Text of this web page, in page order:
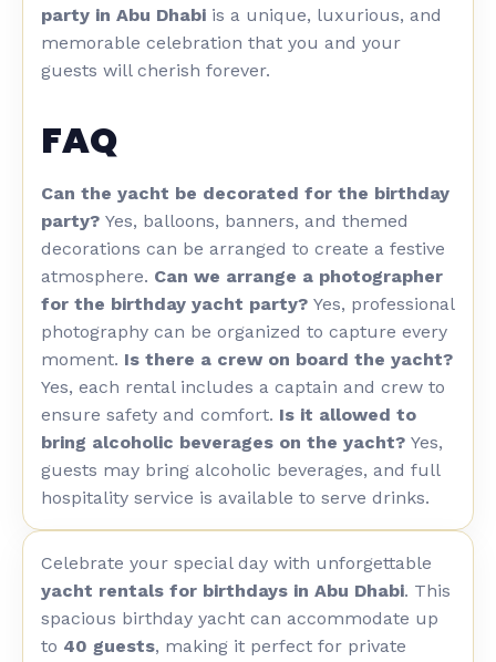
party in Abu Dhabi is a unique, luxurious, and
memorable celebration that you and your
guests will cherish forever.
FAQ
Can the yacht be decorated for the birthday
party? Yes, balloons, banners, and themed
decorations can be arranged to create a festive
atmosphere. Can we arrange a photographer
for the birthday yacht party? Yes, professional
photography can be organized to capture every
moment. Is there a crew on board the yacht?
Yes, each rental includes a captain and crew to
ensure safety and comfort. Is it allowed to
bring alcoholic beverages on the yacht? Yes,
guests may bring alcoholic beverages, and full
hospitality service is available to serve drinks.
Celebrate your special day with unforgettable
yacht rentals for birthdays in Abu Dhabi. This
spacious birthday yacht can accommodate up
to 40 guests, making it perfect for private